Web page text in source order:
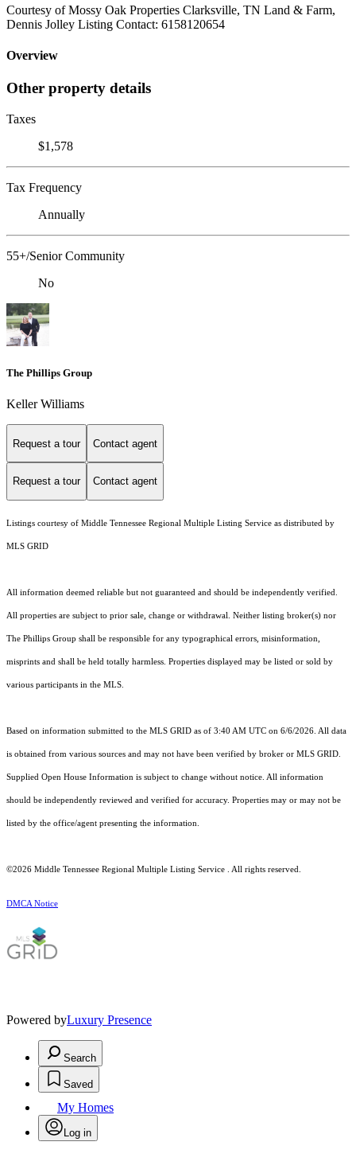
Courtesy of Mossy Oak Properties Clarksville, TN Land & Farm,
Dennis Jolley Listing Contact: 6158120654
Overview
Other property details
Taxes
$1,578
Tax Frequency
Annually
55+/Senior Community
No
The Phillips Group
Keller Williams
Request a tour Contact agent
Request a tour Contact agent
Listings courtesy of Middle Tennessee Regional Multiple Listing Service as distributed by
MLS GRID
All information deemed reliable but not guaranteed and should be independently verified.
All properties are subject to prior sale, change or withdrawal. Neither listing broker(s) nor
The Phillips Group shall be responsible for any typographical errors, misinformation,
misprints and shall be held totally harmless. Properties displayed may be listed or sold by
various participants in the MLS.
Based on information submitted to the MLS GRID as of 3:40 AM UTC on 6/6/2026. All data
is obtained from various sources and may not have been verified by broker or MLS GRID.
Supplied Open House Information is subject to change without notice. All information
should be independently reviewed and verified for accuracy. Properties may or may not be
listed by the office/agent presenting the information.
©2026 Middle Tennessee Regional Multiple Listing Service . All rights reserved.
DMCA Notice
Powered byLuxury Presence
Search
Saved
My Homes
Log in